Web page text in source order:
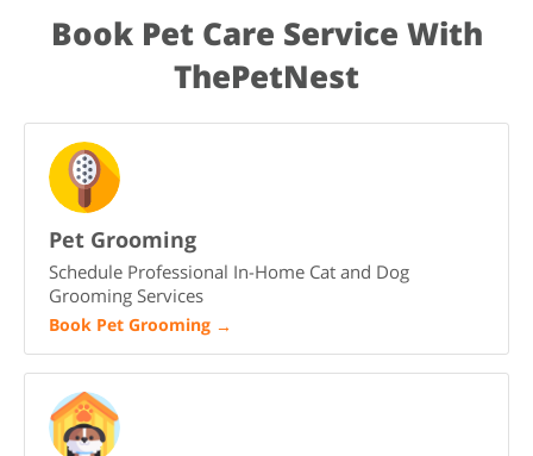
family members. Provide a quiet resting space, regular
feeding times, gentle training, and patience. With time, love,
and consistency, Not yet named will settle in and become a
loyal part of your family.
Book Pet Care Service With
ThePetNest
Pet Grooming
Schedule Professional In-Home Cat and Dog
Grooming Services
Book Pet Grooming →